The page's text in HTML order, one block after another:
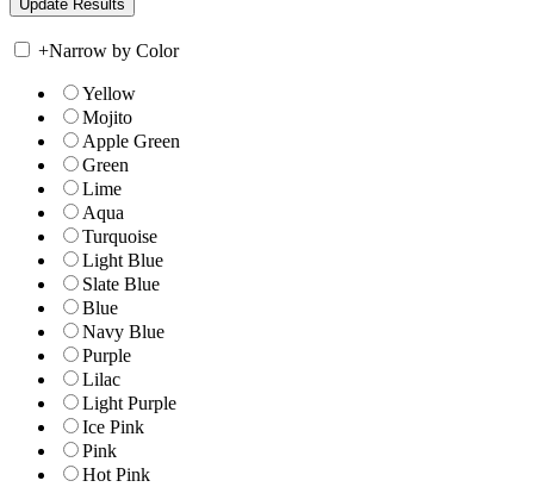
+Narrow by Color
Yellow
Mojito
Apple Green
Green
Lime
Aqua
Turquoise
Light Blue
Slate Blue
Blue
Navy Blue
Purple
Lilac
Light Purple
Ice Pink
Pink
Hot Pink